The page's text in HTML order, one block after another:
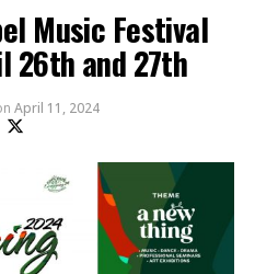
Timeless Biblical
Stories” by Tola
and founder of
Music Festival
26th and 27th
April 11, 2024